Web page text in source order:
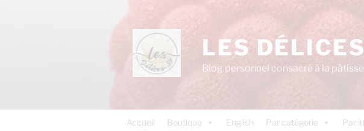
LES
Blog personnel consacré à la
Accueil Boutique English Par catégorie Par